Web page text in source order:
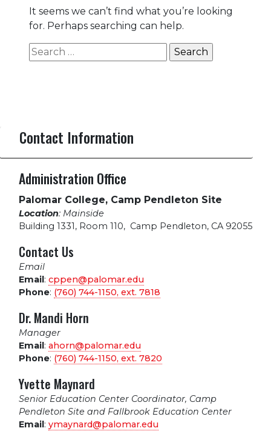
It seems we can’t find what you’re looking
for. Perhaps searching can help.
Search
for:
Contact Information
Administration Office
Palomar College, Camp Pendleton Site
Location: Mainside
Building 1331, Room 110, Camp Pendleton, CA 92055
Contact Us
Email
Email: cppen@palomar.edu
Phone: (760) 744-1150, ext. 7818
Dr. Mandi Horn
Manager
Email: ahorn@palomar.edu
Phone: (760) 744-1150, ext. 7820
Yvette Maynard
Senior Education Center Coordinator, Camp
Pendleton Site and Fallbrook Education Center
Email: ymaynard@palomar.edu